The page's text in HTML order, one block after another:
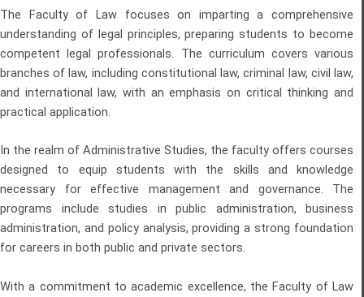
The Faculty of Law focuses on imparting a comprehensive
understanding of legal principles, preparing students to become
competent legal professionals. The curriculum covers various
branches of law, including constitutional law, criminal law, civil law,
and international law, with an emphasis on critical thinking and
practical application.
In the realm of Administrative Studies, the faculty offers courses
designed to equip students with the skills and knowledge
necessary for effective management and governance. The
programs include studies in public administration, business
administration, and policy analysis, providing a strong foundation
for careers in both public and private sectors.
With a commitment to academic excellence, the Faculty of Law